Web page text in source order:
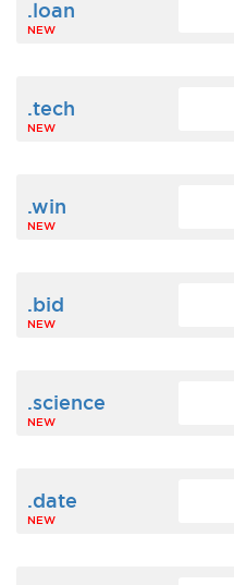
.loan
NEW
.tech
NEW
.win
NEW
.bid
NEW
.science
NEW
.date
NEW